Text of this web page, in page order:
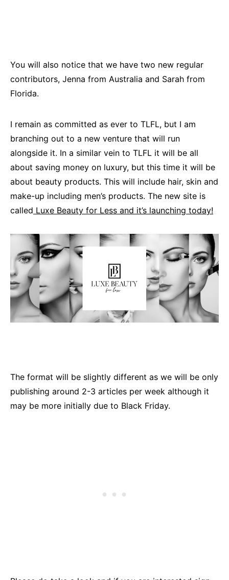
You will also notice that we have two new regular
contributors, Jenna from Australia and Sarah from
Florida.
I remain as committed as ever to TLFL, but I am
branching out to a new venture that will run
alongside it. In a similar vein to TLFL it will be all
about saving money on luxury, but this time it will be
about beauty products. This will include hair, skin and
make-up including men’s products. The new site is
called Luxe Beauty for Less and it’s launching today!
The format will be slightly different as we will be only
publishing around 2-3 articles per week although it
may be more initially due to Black Friday.